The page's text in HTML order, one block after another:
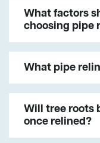
What factors
choosing pipe
What pipe
Will tree roots
once relined?